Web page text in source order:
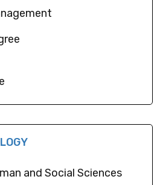
and Social Sciences